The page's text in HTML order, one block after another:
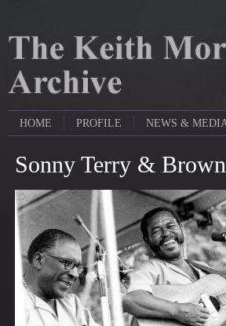
HOME PROFILE NEWS &
Sonny Terry &